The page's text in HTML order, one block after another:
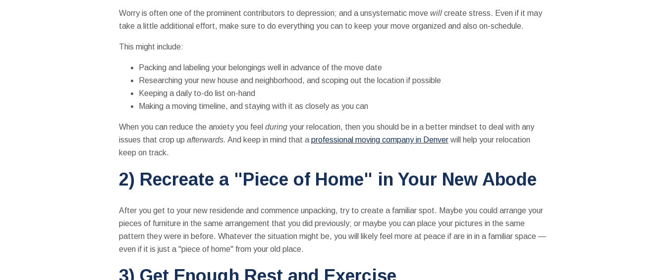
Worry is often one of the prominent contributors to depression; and a unsystematic move willcreate stress. Even if it may
take a little additional effort, make sure to do everything you can to keep your move organized and also on-schedule.
This might include:
Packing and labeling your belongings well in advance of the move date
Researching your new house and neighborhood, and scoping out the location if possible
Keeping a daily to-do list on-hand
Making a moving timeline, and staying with it as closely as you can
When you can reduce the anxiety you feel during your relocation, then you should be in a better mindset to deal with any
issues that crop up afterwards. And keep in mind that a professional moving company in Denverwill help your relocation
keep on track.
2) Recreate a "Piece of Home" in Your New Abode
After you get to your new residende and commence unpacking, try to create a familiar spot. Maybe you could arrange your
pieces of furniture in the same arrangement that you did previously; or maybe you can place your pictures in the same
pattern they were in before. Whatever the situation might be, you will likely feel more at peace if are in in a familiar space —
even if it is just a "piece of home" from your old place.
3) Get Enough Rest and Exercise